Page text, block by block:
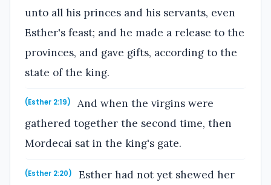
unto all his princes and his servants, even
Esther's feast; and he made a release to the
provinces, and gave gifts, according to the
state of the king.
(Esther 2:19)
And when the virgins were
gathered together the second time, then
Mordecai sat in the king's gate.
(Esther 2:20)
Esther had not yet shewed her